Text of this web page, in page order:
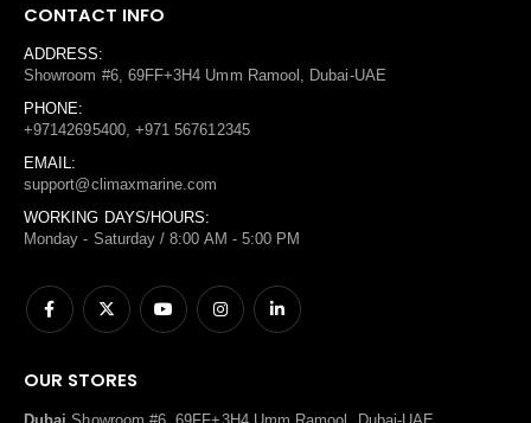
CONTACT INFO
ADDRESS:
Showroom #6, 69FF+3H4 Umm Ramool, Dubai-UAE
PHONE:
+97142695400, +971 567612345
EMAIL:
support@climaxmarine.com
WORKING DAYS/HOURS:
Monday - Saturday / 8:00 AM - 5:00 PM
OUR STORES